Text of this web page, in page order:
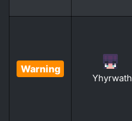
Warning
Yhyrwath